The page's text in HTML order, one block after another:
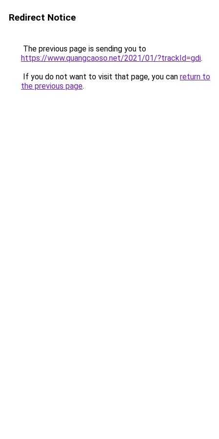
Redirect Notice
The previous page is sending you to
https://www.quangcaoso.net/2021/01/?trackId=gdi.
If you do not want to visit that page, you can return to
the previous page.